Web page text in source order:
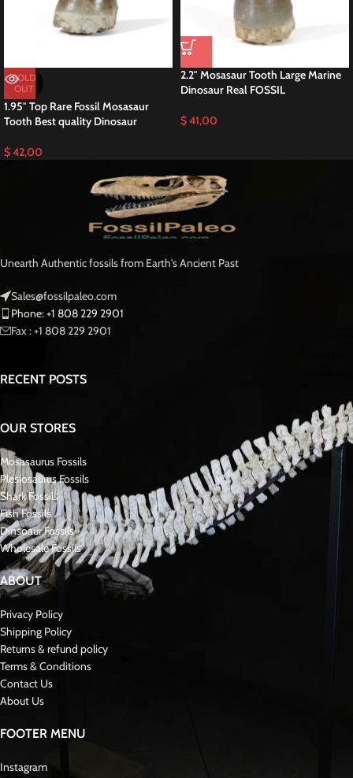
SOLD
OUT
1.95″ Top Rare Fossil Mosasaur
Tooth Best quality Dinosaur
$42,00
2.2″ Mosasaur Tooth Large Marine
Dinosaur Real FOSSIL
$41,00
Unearth Authentic fossils from Earth's Ancient Past
Sales@fossilpaleo.com
Phone: +1 808 229 2901
Fax : +1 808 229 2901
RECENT POSTS
OUR STORES
Mosasaurus Fossils
Plesiosaurus Fossils
Shark Fossils
Fish Fossils
Dinsoaur Fossils
Wholesale Fossils
ABOUT
Privacy Policy
Shipping Policy
Returns & refund policy
Terms & Conditions
Contact Us
About Us
FOOTER MENU
Instagram